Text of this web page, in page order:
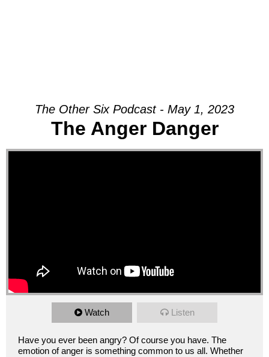
The Other Six Podcast - May 1, 2023
The Anger Danger
Watch Listen
Have you ever been angry? Of course you have. The
emotion of anger is something common to us all. Whether